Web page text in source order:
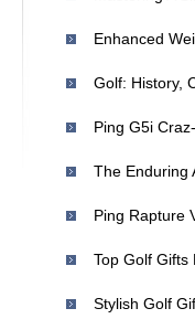
Golf: History,